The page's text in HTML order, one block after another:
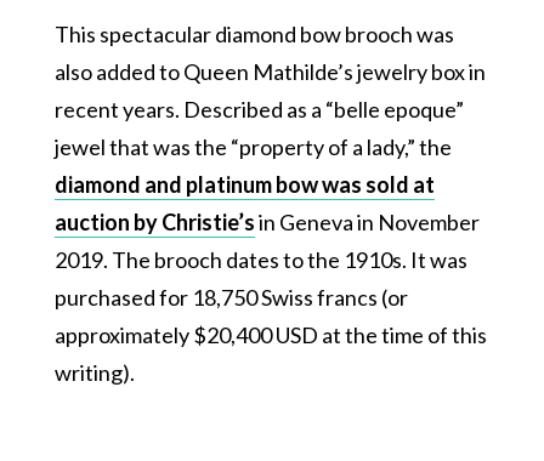
This spectacular diamond bow brooch was
also added to Queen Mathilde’s jewelry box in
recent years. Described as a “belle epoque”
jewel that was the “property of a lady,” the
diamond and platinum bow was sold at
auction by Christie’sin Geneva in November
2019. The brooch dates to the 1910s. It was
purchased for 18,750 Swiss francs (or
approximately $20,400 USD at the time of this
writing).